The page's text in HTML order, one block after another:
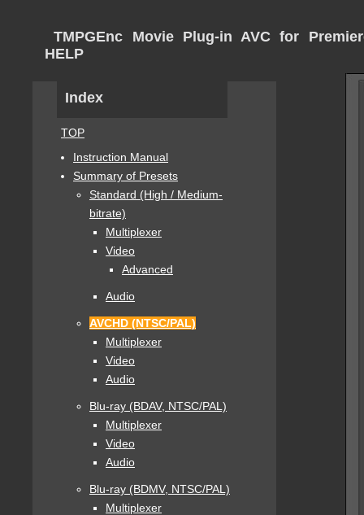
TMPGEnc Movie Plug-in AVC for
HELP
Index
TOP
Instruction Manual
Summary of Presets
Standard (High / Medium-
bitrate)
Multiplexer
Video
Advanced
Audio
AVCHD (NTSC/PAL)
Multiplexer
Video
Audio
Blu-ray (BDAV, NTSC/PAL)
Multiplexer
Video
Audio
Blu-ray (BDMV, NTSC/PAL)
Multiplexer